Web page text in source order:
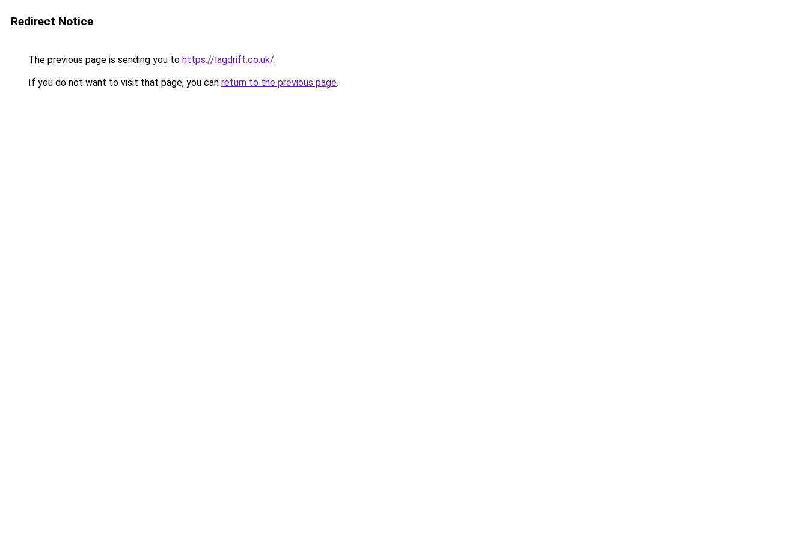
Redirect Notice
The previous page is sending you to https://lagdrift.co.uk/.
If you do not want to visit that page, you can return to the previous page.